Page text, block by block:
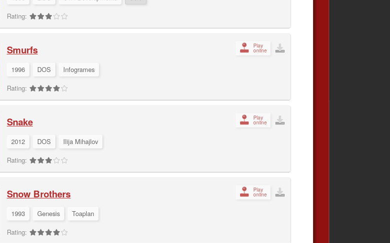
Rating:
Play
online
Smurfs
1996 DOS
Infogrames
Rating:
Play
online
Snake
2012 DOS
Ilija Mihajlov
Rating:
Play
online
Snow Brothers
1993 Genesis
Toaplan
Rating: